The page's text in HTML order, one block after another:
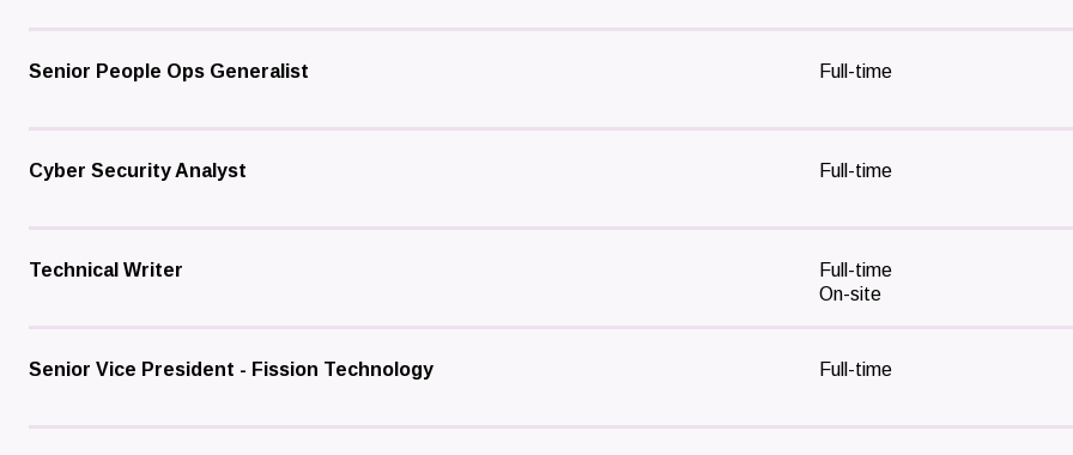
Senior People Ops Generalist Full-time
Cyber Security Analyst Full-time
Technical Writer
Full-time
On-site
Senior Vice President - Fission Technology Full-time